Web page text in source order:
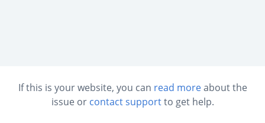
If this is your website, you can read moreabout the
issue or contact supportto get help.